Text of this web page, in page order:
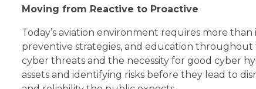
Moving from Reactive to Proactive
Today’s aviation environment requires more
preventive strategies, and education throughout
cyber threats and the necessity for good cyber
assets and identifying risks before they lead to